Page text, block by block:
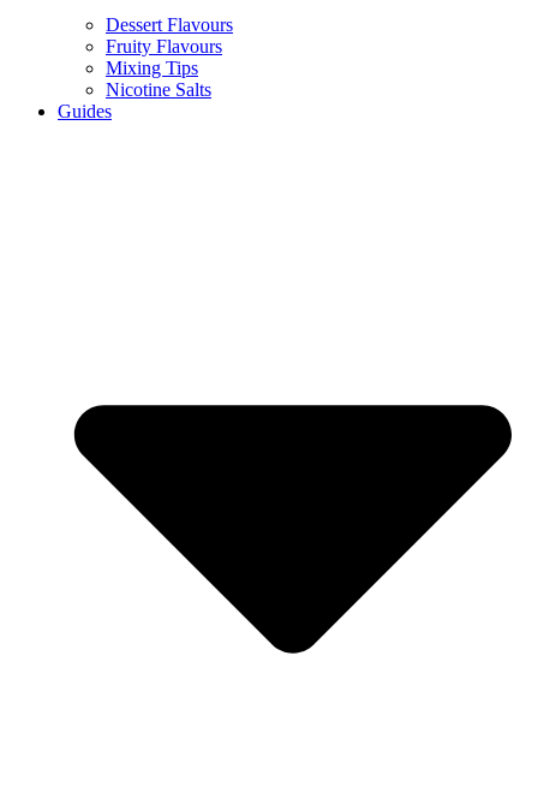
Dessert Flavours
Fruity Flavours
Mixing Tips
Nicotine Salts
Guides